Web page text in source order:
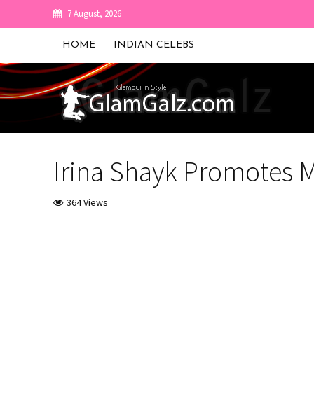
7 August, 2026
HOME INDIAN CELEBS
Irina Shayk Promotes
364 Views